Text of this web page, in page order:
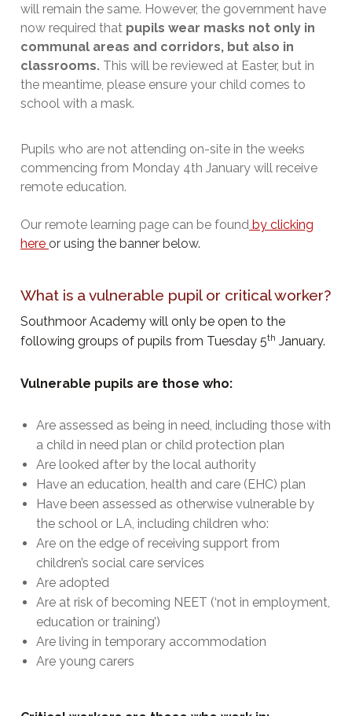
will remain the same. However, the government have
now required that pupils wear masks not only in
communal areas and corridors, but also in
classrooms. This will be reviewed at Easter, but in
the meantime, please ensure your child comes to
school with a mask.
Pupils who are not attending on-site in the weeks
commencing from Monday 4th January will receive
remote education.
Our remote learning page can be found by clicking
here or using the banner below.
What is a vulnerable pupil or critical worker?
Southmoor Academy will only be open to the
following groups of pupils from Tuesday 5th January.
Vulnerable pupils are those who:
Are assessed as being in need, including those with
a child in need plan or child protection plan
Are looked after by the local authority
Have an education, health and care (EHC) plan
Have been assessed as otherwise vulnerable by
the school or LA, including children who:
Are on the edge of receiving support from
children’s social care services
Are adopted
Are at risk of becoming NEET (‘not in employment,
education or training’)
Are living in temporary accommodation
Are young carers